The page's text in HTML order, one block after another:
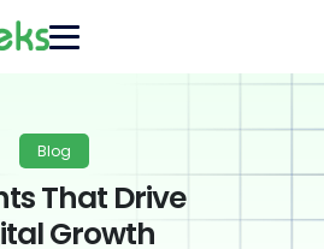
Blog
That Drive
Growth